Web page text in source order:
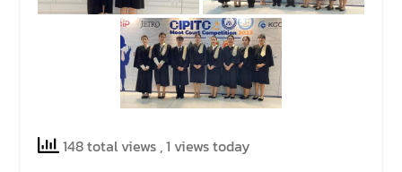
148 total views , 1 views today